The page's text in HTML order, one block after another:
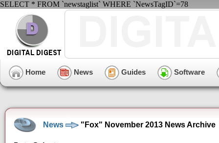
SELECT * FROM `newstaglist` WHERE `NewsTagID`=78
Home News Guides Software
News "Fox" November 2013 News Archive